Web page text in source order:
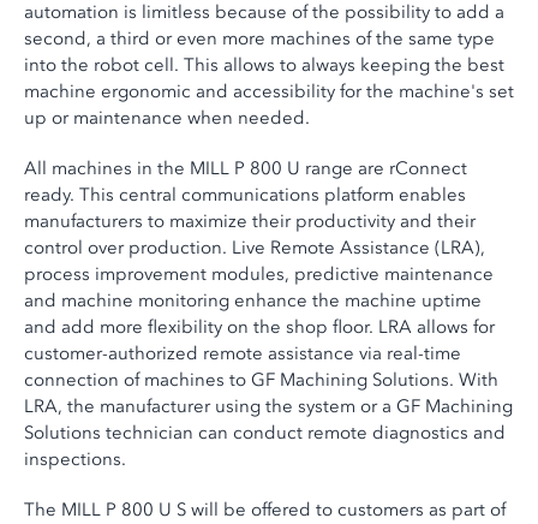
automation is limitless because of the possibility to add a
second, a third or even more machines of the same type
into the robot cell. This allows to always keeping the best
machine ergonomic and accessibility for the machine's set
up or maintenance when needed.
All machines in the MILL P 800 U range are rConnect
ready. This central communications platform enables
manufacturers to maximize their productivity and their
control over production. Live Remote Assistance (LRA),
process improvement modules, predictive maintenance
and machine monitoring enhance the machine uptime
and add more flexibility on the shop floor. LRA allows for
customer-authorized remote assistance via real-time
connection of machines to GF Machining Solutions. With
LRA, the manufacturer using the system or a GF Machining
Solutions technician can conduct remote diagnostics and
inspections.
The MILL P 800 U S will be offered to customers as part of